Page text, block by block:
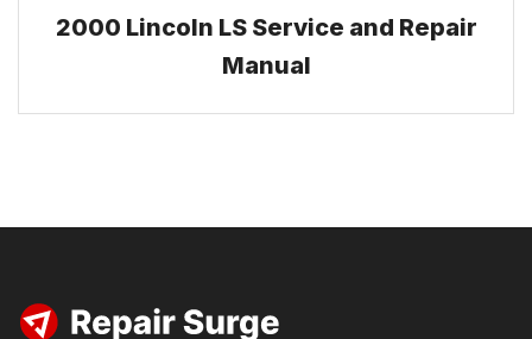
2000 Lincoln LS Service and Repair
Manual